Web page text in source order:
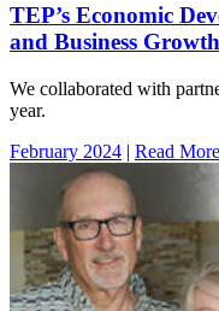
TEP’s Economic
and Business
We collaborated with
year.
February 2024 | Read More